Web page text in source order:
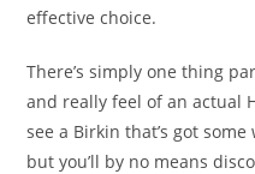
effective choice.
There’s simply one thing
and really feel of an actual
see a Birkin that’s got
but you’ll by no means